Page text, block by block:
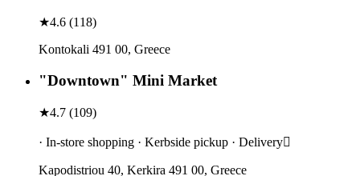
★4.6 (118)
Kontokali 491 00, Greece
"Downtown" Mini Market
★4.7 (109)
· In-store shopping · Kerbside pickup · Delivery
Kapodistriou 40, Kerkira 491 00, Greece